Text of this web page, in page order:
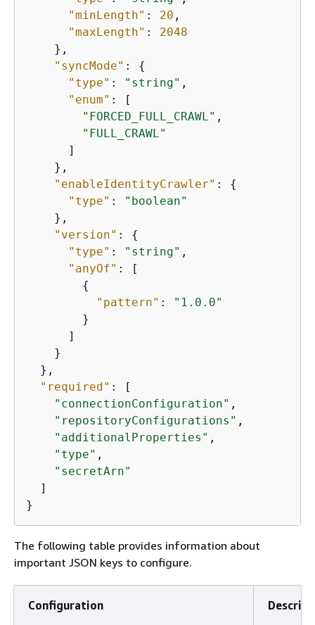
"minLength" : 20 ,
"maxLength" : 2048
    },
"syncMode" : {
"type" : "string" ,
"enum" : [
"FORCED_FULL_CRAWL" ,
"FULL_CRAWL"
      ]
    },
"enableIdentityCrawler" : {
"type" :
"boolean"
    },
"version" : {
"type" : "string" ,
"anyOf" : [
{
"pattern" :
"1.0.0"
        }
      ]
    }
  },
"required" : [
"connectionConfiguration" ,
"repositoryConfigurations" ,
"additionalProperties" ,
"type" ,
"secretArn"
  ]
}
The following table provides information about
important JSON keys to configure.
Configuration